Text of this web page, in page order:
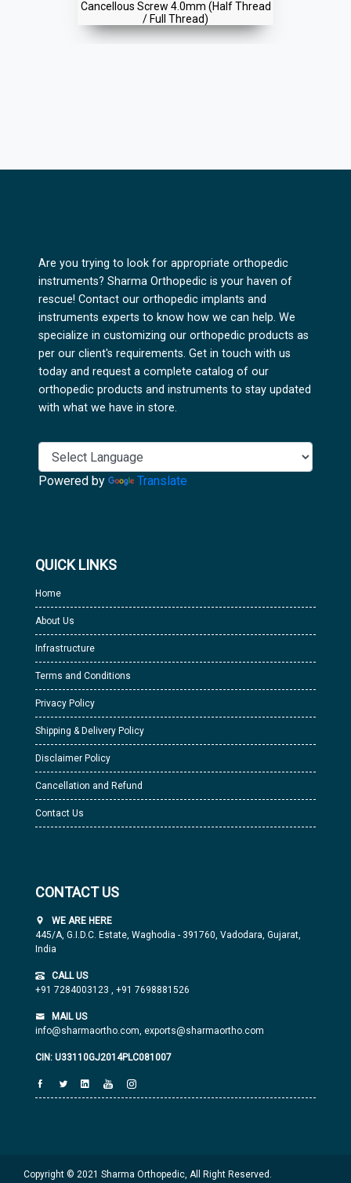
Cancellous Screw 4.0mm (Half Thread
/ Full Thread)
Are you trying to look for appropriate orthopedic
instruments? Sharma Orthopedic is your haven of
rescue! Contact our orthopedic implants and
instruments experts to know how we can help. We
specialize in customizing our orthopedic products as
per our client's requirements. Get in touch with us
today and request a complete catalog of our
orthopedic products and instruments to stay updated
with what we have in store.
Powered by Translate
QUICK LINKS
Home
About Us
Infrastructure
Terms and Conditions
Privacy Policy
Shipping & Delivery Policy
Disclaimer Policy
Cancellation and Refund
Contact Us
CONTACT US
WE ARE HERE
445/A, G.I.D.C. Estate, Waghodia - 391760, Vadodara, Gujarat,
India
CALL US
+91 7284003123 , +91 7698881526
MAIL US
info@sharmaortho.com, exports@sharmaortho.com
CIN: U33110GJ2014PLC081007
Copyright © 2021 Sharma Orthopedic, All Right Reserved.